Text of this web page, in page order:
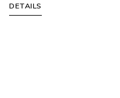
DETAILS